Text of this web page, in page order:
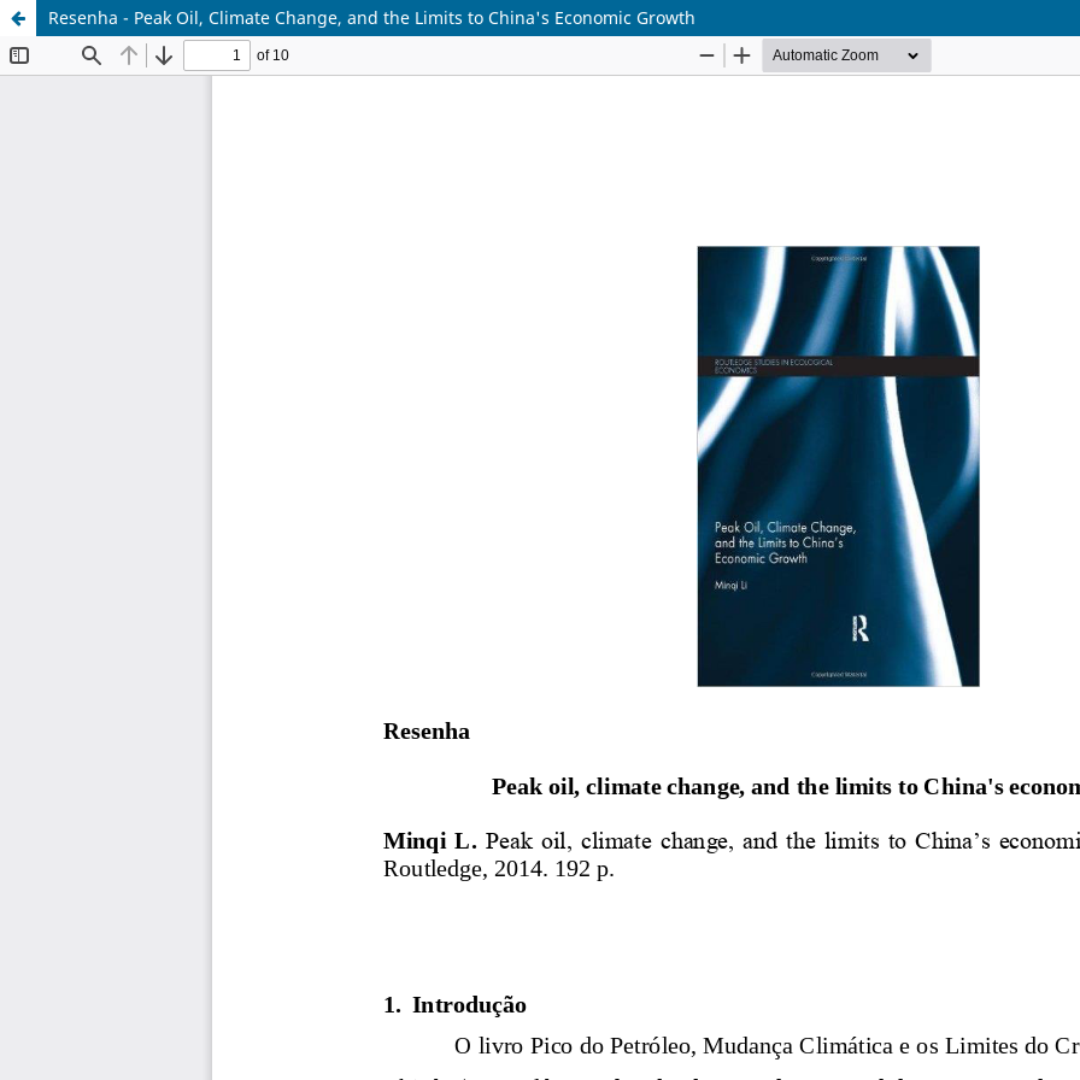
Resenha - Peak Oil, Climate Change, and the Limits to China's Economic Growth